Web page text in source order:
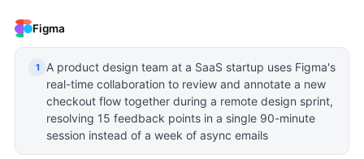
Figma
1
A product design team at a SaaS startup uses Figma's
real-time collaboration to review and annotate a new
checkout flow together during a remote design sprint,
resolving 15 feedback points in a single 90-minute
session instead of a week of async emails